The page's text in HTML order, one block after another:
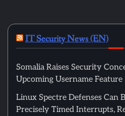
IT Security News (EN)
Somalia Raises Security
Upcoming Username Feature
Linux Spectre Defenses Can
Precisely Timed Interrupts,